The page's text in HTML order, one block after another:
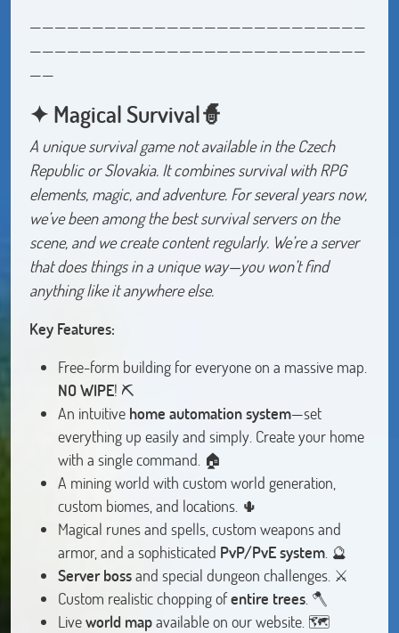
———————————————————————————
———————————————————————————
——
✦ Magical Survival🧙
A unique survival game not available in the Czech
Republic or Slovakia. It combines survival with RPG
elements, magic, and adventure. For several years now,
we’ve been among the best survival servers on the
scene, and we create content regularly. We’re a server
that does things in a unique way—you won’t find
anything like it anywhere else.
Key Features:
Free-form building for everyone on a massive map.
NO WIPE! ⛏️
An intuitive home automation system—set
everything up easily and simply. Create your home
with a single command. 🏠
A mining world with custom world generation,
custom biomes, and locations. 🌵
Magical runes and spells, custom weapons and
armor, and a sophisticated PvP/PvE system. 🔮
Server bossand special dungeon challenges. ⚔️
Custom realistic chopping ofentire trees. 🪓
Liveworld mapavailable on our website. 🗺️